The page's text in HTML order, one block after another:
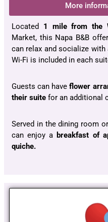
More
Located 1 mile from the
Market, this Napa B&B
can relax and socialize
Wi-Fi is included in each
Guests can have flower
their suite for an additional
Served in the dining room
can enjoy a breakfast of
quiche.